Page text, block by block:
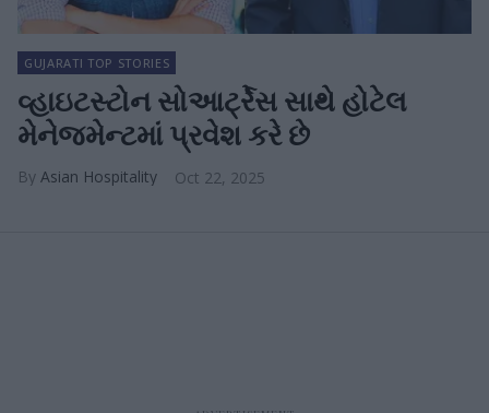
GUJARATI TOP STORIES
વ્હાઇટસ્ટોન સોઆર્ટ્રેસ સાથે હોટેલ
મેનેજમેન્ટમાં પ્રવેશ કરે છે
Asian Hospitality Oct 22, 2025